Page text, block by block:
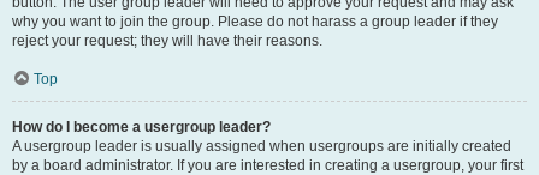
why you want to join the group. Please do not harass a group leader if they
reject your request; they will have their reasons.
Top
How do I become a usergroup leader?
A usergroup leader is usually assigned when usergroups are initially created
by a board administrator. If you are interested in creating a usergroup, your first